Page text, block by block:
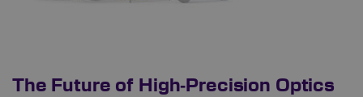
The Future of High‑Precision Optics